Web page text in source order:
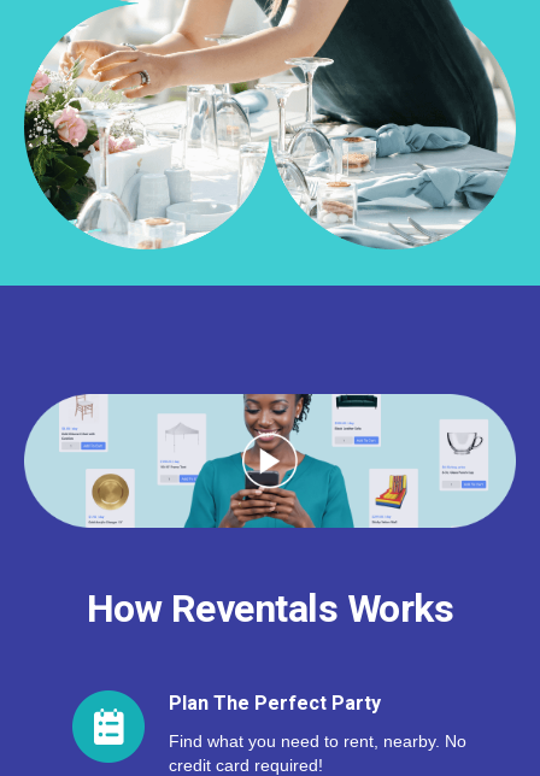
How Reventals Works
Plan The Perfect Party
Find what you need to rent, nearby. No
credit card required!